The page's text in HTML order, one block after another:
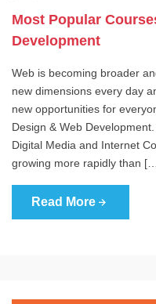
Most Popular
Development
Web is becoming broader
new dimensions every day
new opportunities for
Design & Web
Digital Media and Internet
growing more rapidly than
Read More